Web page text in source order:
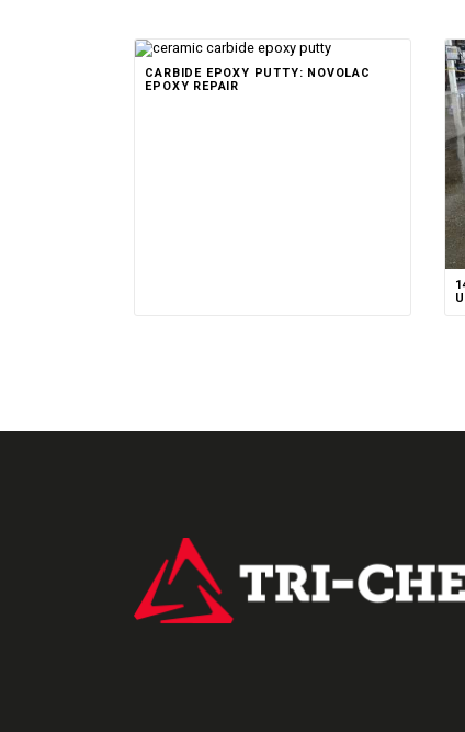
CARBIDE EPOXY PUTTY: NOVOLAC
EPOXY REPAIR